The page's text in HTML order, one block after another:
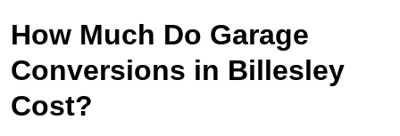
How Much Do Garage
Conversions in Billesley
Cost?